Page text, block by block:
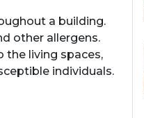
a building.
other allergens.
the living spaces,
individuals.